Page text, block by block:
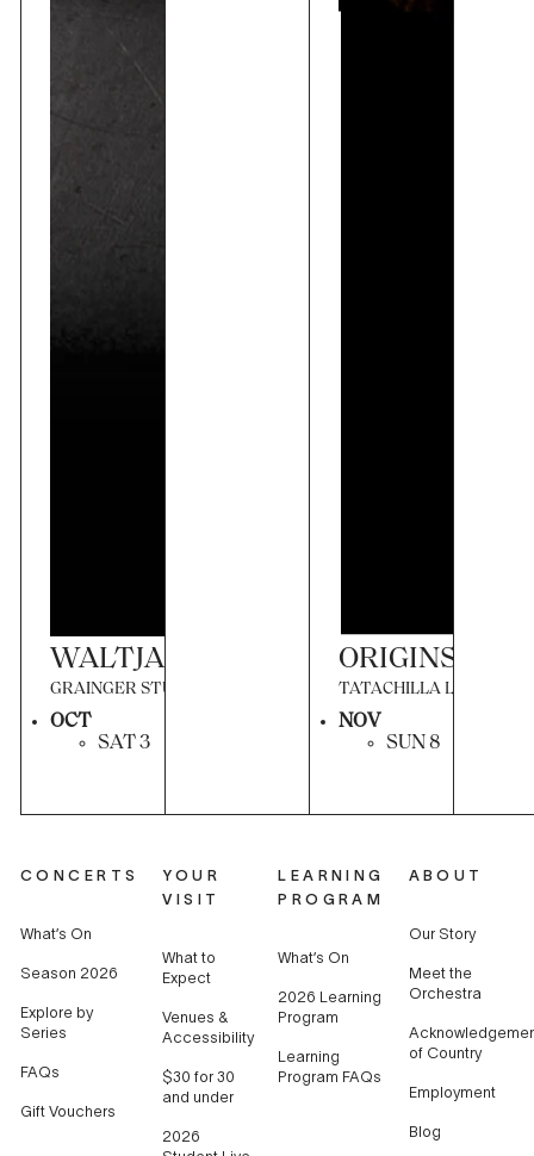
WALTJAPITI TJUNGU (TOGETHER,
GRAINGER STUDIO
OCT
SAT 3
ORIGINS OF
TATACHILLA
NOV
SUN 8
CONCERTS
What’s On
Season 2026
Explore by
Series
FAQs
Gift Vouchers
YOUR
VISIT
What to
Expect
Venues &
Accessibility
$30 for 30
and under
2026
LEARNING
PROGRAM
What’s On
2026 Learning
Program
Learning
Program FAQs
ABOUT
Our Story
Meet the
Orchestra
of Country
Employment
Blog